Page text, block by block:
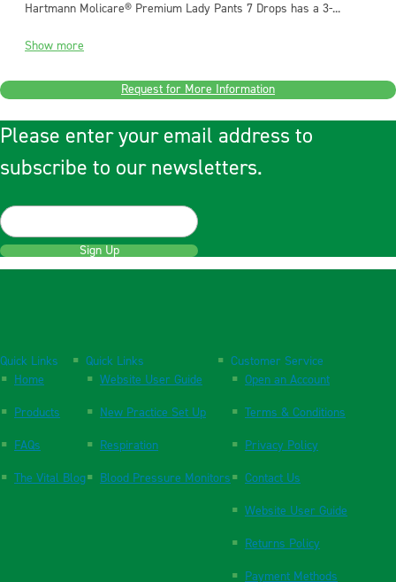
Hartmann Molicare® Premium Lady Pants 7 Drops has a 3-...
Show more
Request for More Information
Please enter your email address to
subscribe to our newsletters.
Sign Up
Quick Links
Home
Products
FAQs
The Vital Blog
Quick Links
Website User Guide
New Practice Set Up
Respiration
Blood Pressure Monitors
Customer Service
Open an Account
Terms & Conditions
Privacy Policy
Contact Us
Website User Guide
Returns Policy
Payment Methods